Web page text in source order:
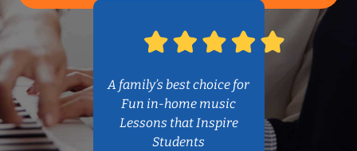
A family’s best choice for
Fun in-home music
Lessons that Inspire
Students